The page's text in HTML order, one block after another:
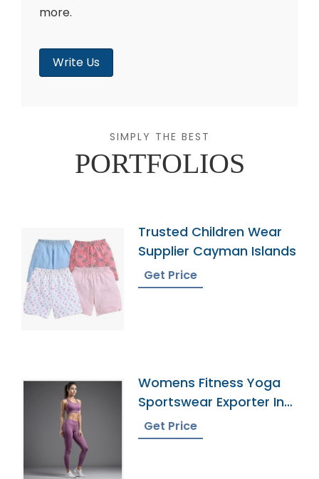
more.
Write Us
SIMPLY THE BEST
PORTFOLIOS
Trusted Children Wear
Supplier Cayman Islands
Get Price
Womens Fitness Yoga
Sportswear Exporter In
Bangladesh
Get Price